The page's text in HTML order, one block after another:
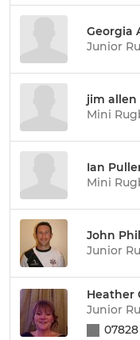
Georgia
Junior
jim allen
Mini
Ian
Mini
John
Junior
Heather
Junior